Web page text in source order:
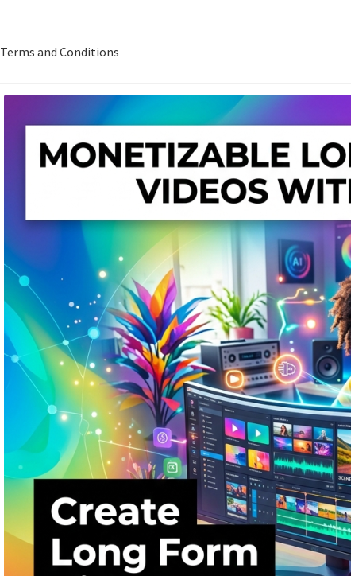
Terms and Conditions
Cookie Policy Create Or Buy Videos Online
Support Terms and Conditions